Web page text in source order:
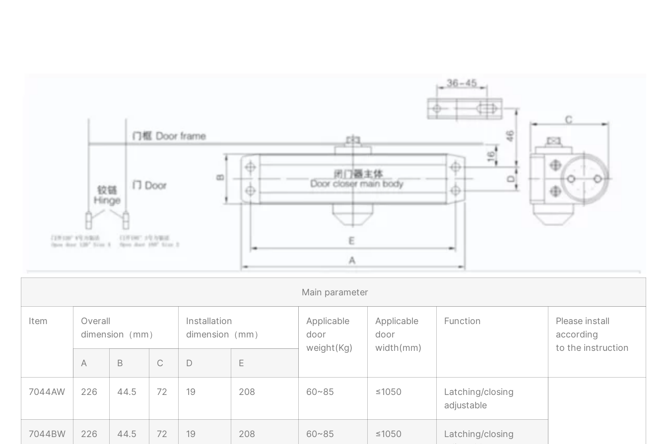
Main parameter
Item
Overall
dimension（mm）
Installation
dimension（mm）
Applicable
door
weight(Kg)
Applicable
door
width(mm)
Function
Please install
according
to the instruction
A
B C D E
7044AW 226 44.5 72 19 208 60~85 ≤1050
Latching/closing
adjustable
7044BW 226 44.5 72 19 208 60~85 ≤1050
Latching/closing